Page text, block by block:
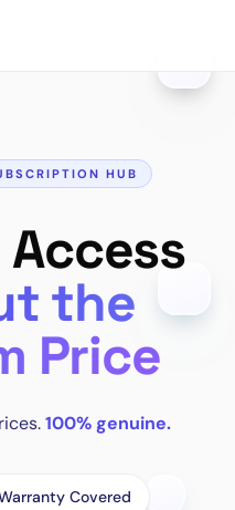
HUB
Access
the
Price
100% genuine.
Covered